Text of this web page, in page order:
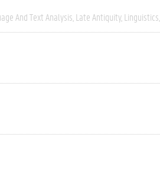
And Text Analysis Late Antiquity Linguistics